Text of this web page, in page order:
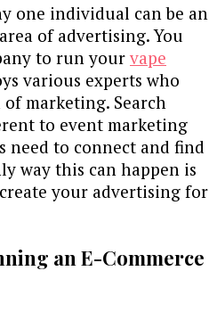
one individual can be an
of advertising. You
to run your vape
various experts who
marketing. Search
to event marketing
need to connect and find
way this can happen is
your advertising for
an E-Commerce